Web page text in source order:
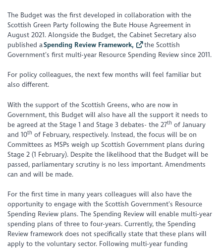
The Budget was the first developed in collaboration with the
Scottish Green Party following the Bute House Agreement in
August 2021. Alongside the Budget, the Cabinet Secretary also
published aSpending Review Framework,
the Scottish
Government’s first multi-year Resource Spending Review since 2011.
For policy colleagues, the next few months will feel familiar but
also different.
With the support of the Scottish Greens, who are now in
Government, this Budget will also have all the support it needs to
be agreed at the Stage 1 and Stage 3 debates- the 27th of January
and 10th of February, respectively. Instead, the focus will be on
Committees as MSPs weigh up Scottish Government plans during
Stage 2 (1 February). Despite the likelihood that the Budget will be
passed, parliamentary scrutiny is no less important. Amendments
can and will be made.
For the first time in many years colleagues will also have the
opportunity to engage with the Scottish Government’s Resource
Spending Review plans. The Spending Review will enable multi-year
spending plans of three to four-years. Currently, the Spending
Review framework does not specifically state that these plans will
apply to the voluntary sector. Following multi-year funding